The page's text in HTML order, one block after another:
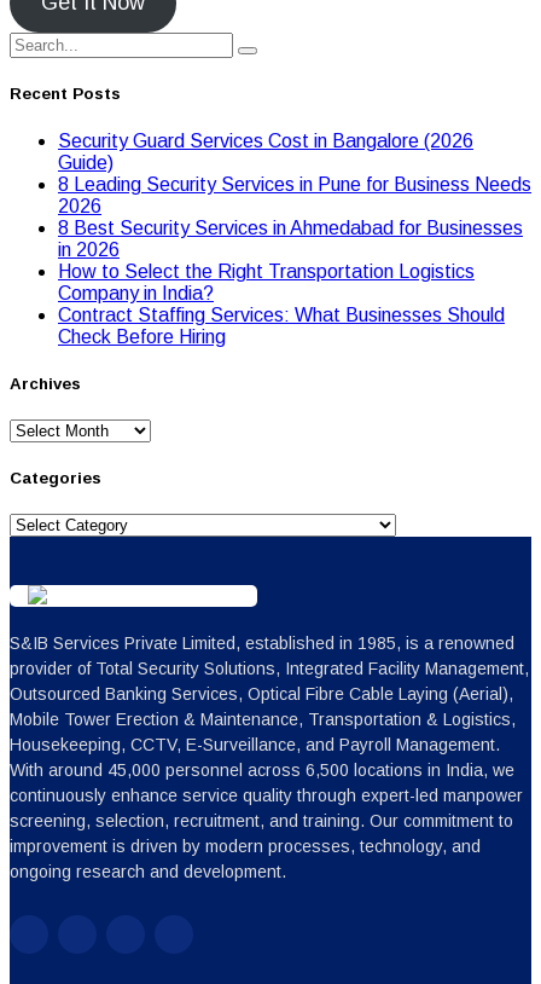
Recent Posts
Security Guard Services Cost in Bangalore (2026
Guide)
8 Leading Security Services in Pune for Business Needs
2026
8 Best Security Services in Ahmedabad for Businesses
in 2026
Hоw tо Seleсt the Right Transpоrtatiоn Lоgistiсs
Cоmpany in India?
Contract Staffing Services: What Businesses Should
Check Before Hiring
Archives
Archives
Categories
Categories
S&IB Services Private Limited, established in 1985, is a renowned
provider of Total Security Solutions, Integrated Facility Management,
Outsourced Banking Services, Optical Fibre Cable Laying (Aerial),
Mobile Tower Erection & Maintenance, Transportation & Logistics,
Housekeeping, CCTV, E-Surveillance, and Payroll Management.
With around 45,000 personnel across 6,500 locations in India, we
continuously enhance service quality through expert-led manpower
screening, selection, recruitment, and training. Our commitment to
improvement is driven by modern processes, technology, and
ongoing research and development.